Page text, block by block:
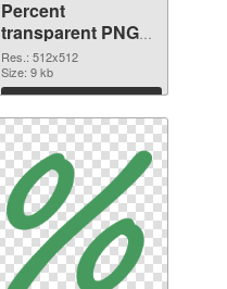
Percent
transparent PNG
picture 40459 PNG
cutout
Res.: 512x512
Size: 9 kb
Download